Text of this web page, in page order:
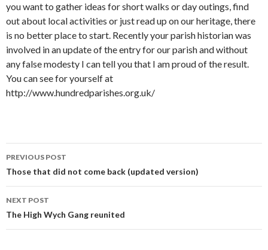
you want to gather ideas for short walks or day outings, find
out about local activities or just read up on our heritage, there
is no better place to start. Recently your parish historian was
involved in an update of the entry for our parish and without
any false modesty I can tell you that I am proud of the result.
You can see for yourself at
http://www.hundredparishes.org.uk/
Post navigation
PREVIOUS POST
Those that did not come back (updated version)
NEXT POST
The High Wych Gang reunited